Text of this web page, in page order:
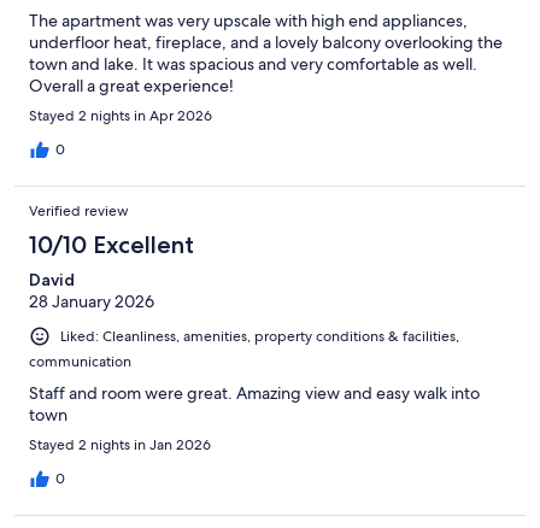
The apartment was very upscale with high end appliances,
underfloor heat, fireplace, and a lovely balcony overlooking the
town and lake. It was spacious and very comfortable as well.
Overall a great experience!
Stayed 2 nights in Apr 2026
0
Verified review
10/10 Excellent
David
28 January 2026
Liked: Cleanliness, amenities, property conditions & facilities,
communication
Staff and room were great. Amazing view and easy walk into
town
Stayed 2 nights in Jan 2026
0